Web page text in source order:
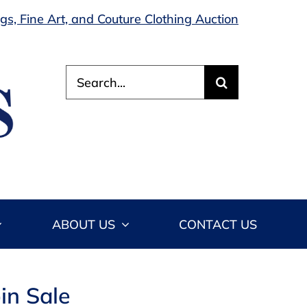
Fine Art, and Couture Clothing Auction
for:
ABOUT US CONTACT US
Sale